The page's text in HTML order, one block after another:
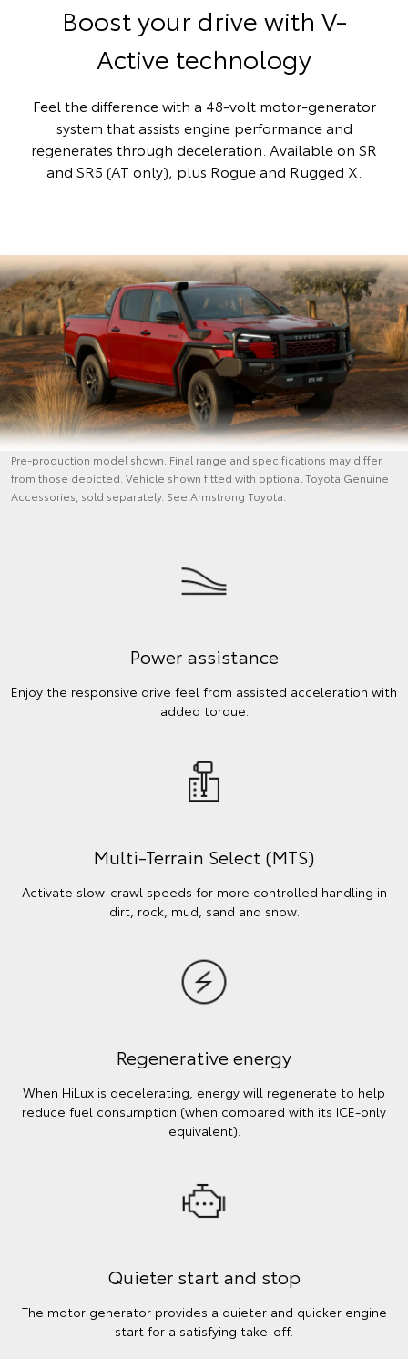
Boost your drive with V-
Active technology
Feel the difference with a 48-volt motor-generator
system that assists engine performance and
regenerates through deceleration. Available on SR
and SR5 (AT only), plus Rogue and Rugged X.
Pre-production model shown. Final range and specifications may differ
from those depicted. Vehicle shown fitted with optional Toyota Genuine
Accessories, sold separately. See Armstrong Toyota.
Power assistance
Enjoy the responsive drive feel from assisted acceleration with
added torque.
Multi-Terrain Select (MTS)
Activate slow-crawl speeds for more controlled handling in
dirt, rock, mud, sand and snow.
Regenerative energy
When HiLux is decelerating, energy will regenerate to help
reduce fuel consumption (when compared with its ICE-only
equivalent).
Quieter start and stop
The motor generator provides a quieter and quicker engine
start for a satisfying take-off.